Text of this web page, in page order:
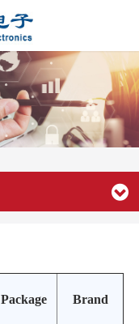
Package Brand